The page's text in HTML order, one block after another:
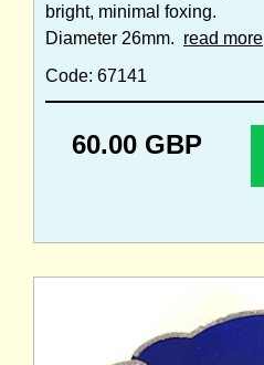
bright, minimal foxing.
Diameter 26mm. read more
Code: 67141
60.00 GBP